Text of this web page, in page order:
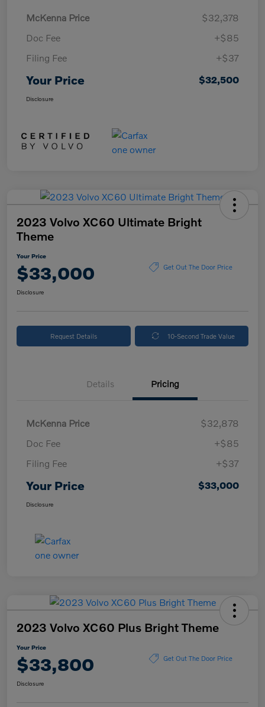
McKenna Price
$32,378
Doc Fee
+$85
Filing Fee
+$37
Your Price $32,500
Disclosure
2023 Volvo XC60 Ultimate Bright
Theme
Your Price
$33,000 Get Out The Door Price
Disclosure
Request Details 10-Second Trade Value
Details Pricing
McKenna Price
$32,878
Doc Fee
+$85
Filing Fee
+$37
Your Price $33,000
Disclosure
2023 Volvo XC60 Plus Bright Theme
Your Price
$33,800 Get Out The Door Price
Disclosure